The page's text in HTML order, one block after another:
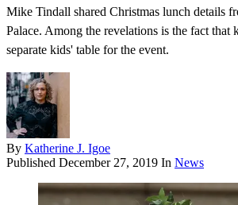
Mike Tindall shared Christmas lunch details
Palace. Among the revelations is the fact that
separate kids' table for the event.
By Katherine J. Igoe
Published December 27, 2019 In News